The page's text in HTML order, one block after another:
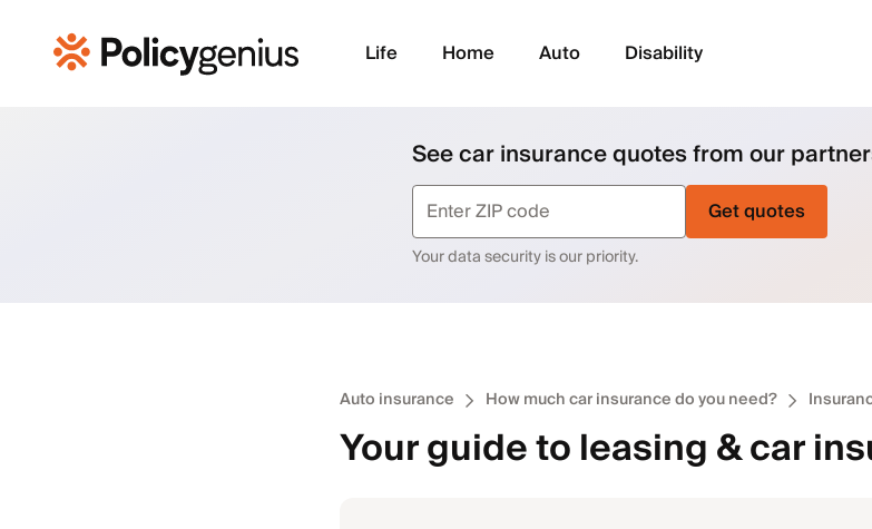
Life Home Auto Disability
See car insurance quotes from our
Get quotes
Your data security is our priority.
Auto insurance How much car insurance do you need?
Your guide to leasing & car